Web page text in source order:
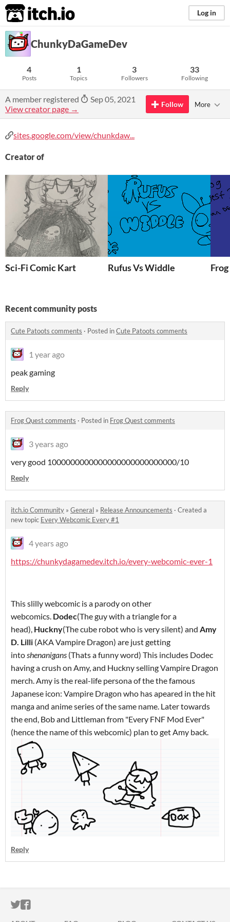
itch.io Log in
ChunkyDaGameDev
4
Posts
1
Topics
3
Followers
33
Following
A member registered
Sep 05, 2021
View creator page →
Follow More
sites.google.com/view/chunkdaw...
Creator of
Sci-Fi Comic Kart Rufus Vs Widdle
Recent community posts
Cute Patoots comments · Posted inCute Patoots comments
1 year ago
peak gaming
Reply
Frog Quest comments · Posted in Frog Quest comments
3 years ago
very good 1000000000000000000000000000/10
Reply
itch.io Community » General » Release Announcements · Created a
new topic Every Webcomic Every #1
4 years ago
https://chunkydagamedev.itch.io/every-webcomic-ever-1
This slilly webcomic is a parody on other
webcomics. Dodec(The guy with a triangle for a
head), Huckny(The cube robot who is very silent) and Amy
D. Lilli (AKA Vampire Dragon) are just getting
intoshenanigans (Thats a funny word) This includes Dodec
having a crush on Amy, and Huckny selling Vampire Dragon
merch. Amy is the real-life persona of the the famous
Japanese icon: Vampire Dragon who has apeared in the hit
manga and anime series of the same name. Later towards
the end, Bob and Littleman from "Every FNF Mod Ever"
(hence the name of this webcomic) plan to get Amy back.
Reply
ITCH.IO ON TWITTER
ITCH.IO ON FACEBOOK